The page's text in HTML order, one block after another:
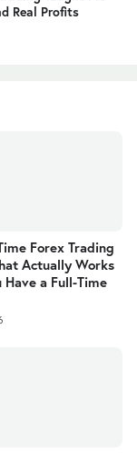
Real Profits
Forex Trading
Actually Works
Have a Full-Time